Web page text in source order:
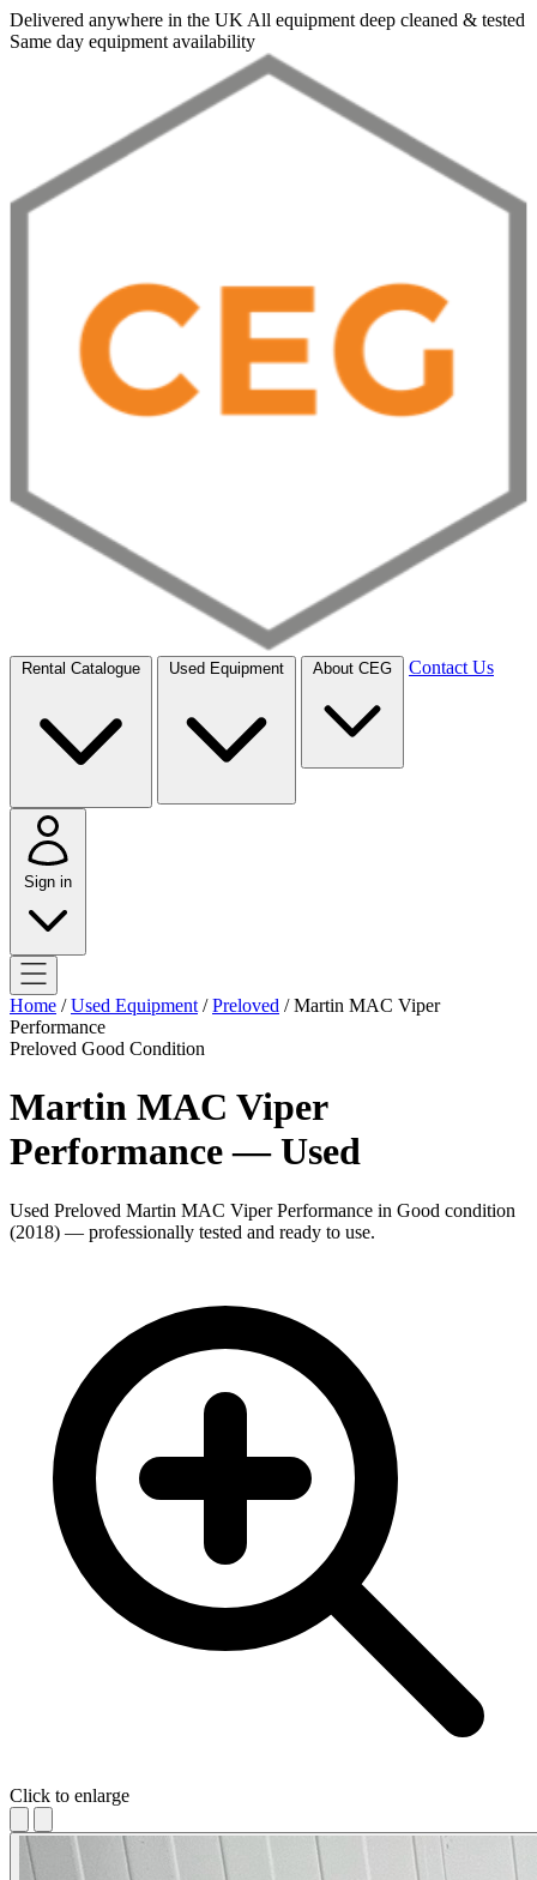
Delivered anywhere in the UK All equipment deep cleaned & tested
Same day equipment availability
Rental Catalogue Used Equipment About CEG Contact Us
Sign in
Home / Used Equipment / Preloved / Martin MAC Viper
Performance
Preloved Good Condition
Martin MAC Viper
Performance— Used
Used Preloved Martin MAC Viper Performance in Good condition
(2018) — professionally tested and ready to use.
Click to enlarge